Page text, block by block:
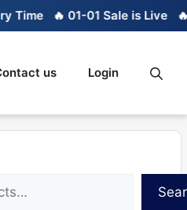
🔥 01-01 Sale is Live 🔥
us Login